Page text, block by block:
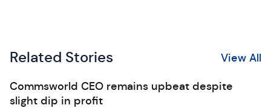
Related Stories View All
Commsworld CEO remains upbeat despite
slight dip in profit